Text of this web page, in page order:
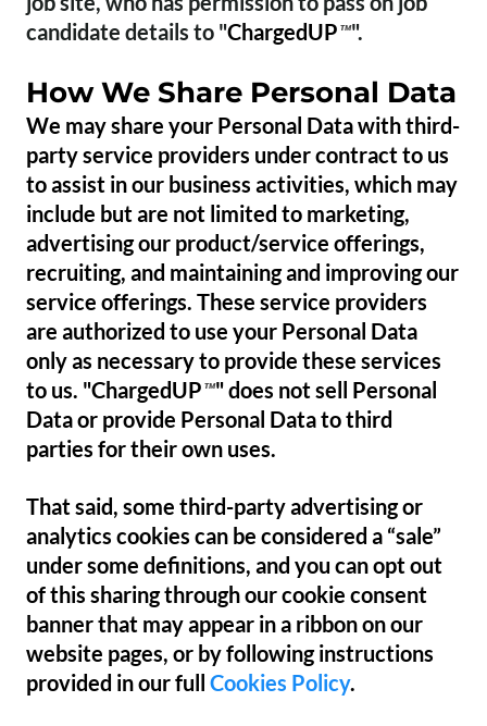
candidate details to "ChargedUP™".
How We Share Personal Data
We may share your Personal Data with third-
party service providers under contract to us
to assist in our business activities, which may
include but are not limited to marketing,
advertising our product/service offerings,
recruiting, and maintaining and improving our
service offerings. These service providers
are authorized to use your Personal Data
only as necessary to provide these services
to us. "ChargedUP™" does not sell Personal
Data or provide Personal Data to third
parties for their own uses.
That said, some third-party advertising or
analytics cookies can be considered a “sale”
under some definitions, and you can opt out
of this sharing through our cookie consent
banner that may appear in a ribbon on our
website pages, or by following instructions
provided in our fullCookies Policy.